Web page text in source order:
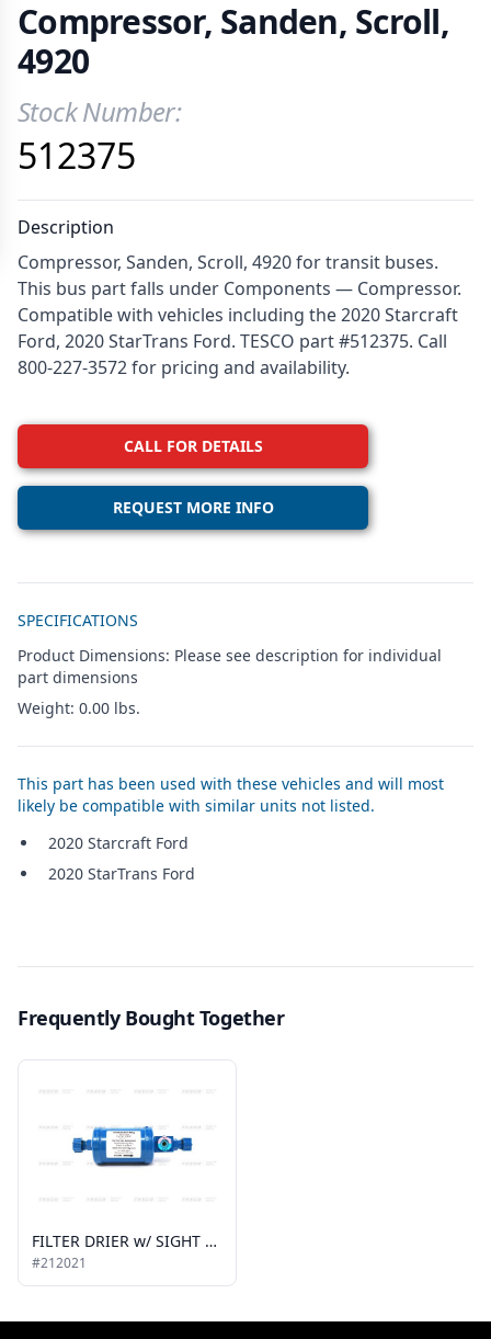
Compressor, Sanden, Scroll,
4920
Product Information
Stock Number:
512375
Description
Compressor, Sanden, Scroll, 4920 for transit buses.
This bus part falls under Components — Compressor.
Compatible with vehicles including the 2020 Starcraft
Ford, 2020 StarTrans Ford. TESCO part #512375. Call
800-227-3572 for pricing and availability.
CALL FOR DETAILS
REQUEST MORE INFO
SPECIFICATIONS
Product Dimensions: Please see description for individual
part dimensions
Weight: 0.00 lbs.
This part has been used with these vehicles and will most
likely be compatible with similar units not listed.
2020 Starcraft Ford
2020 StarTrans Ford
Frequently Bought Together
FILTER DRIER w/ SIGHT GLASS, 1/2 MIO x 1/2 MIO
#212021